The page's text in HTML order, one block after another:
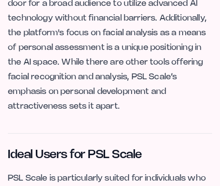
door for a broad audience to utilize advanced AI
technology without financial barriers. Additionally,
the platform's focus on facial analysis as a means
of personal assessment is a unique positioning in
the AI space. While there are other tools offering
facial recognition and analysis, PSL Scale’s
emphasis on personal development and
attractiveness sets it apart.
Ideal Users for PSL Scale
PSL Scale is particularly suited for individuals who